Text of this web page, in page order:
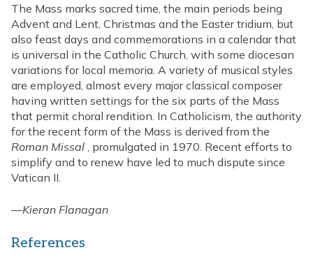
The Mass marks sacred time, the main periods being
Advent and Lent, Christmas and the Easter tridium, but
also feast days and commemorations in a calendar that
is universal in the Catholic Church, with some diocesan
variations for local memoria. A variety of musical styles
are employed, almost every major classical composer
having written settings for the six parts of the Mass
that permit choral rendition. In Catholicism, the authority
for the recent form of the Mass is derived from the
Roman Missal , promulgated in 1970. Recent efforts to
simplify and to renew have led to much dispute since
Vatican II.
—Kieran Flanagan
References